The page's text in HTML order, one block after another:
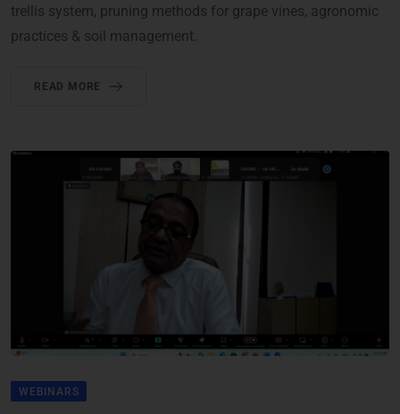
trellis system, pruning methods for grape vines, agronomic
practices & soil management.
READ MORE
WEBINARS